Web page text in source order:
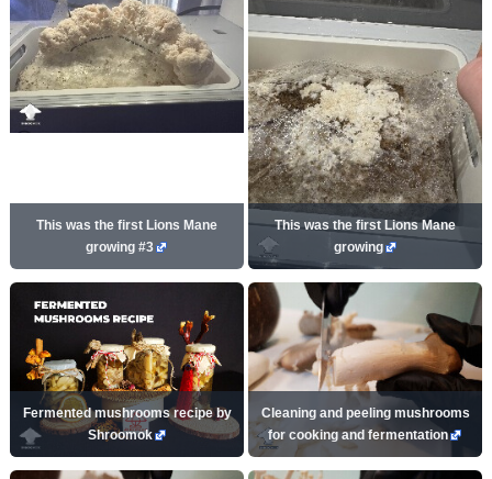
This was the first Lions Mane
growing #3
This was the first Lions Mane
growing
Fermented mushrooms recipe by
Shroomok
Cleaning and peeling mushrooms
for cooking and fermentation